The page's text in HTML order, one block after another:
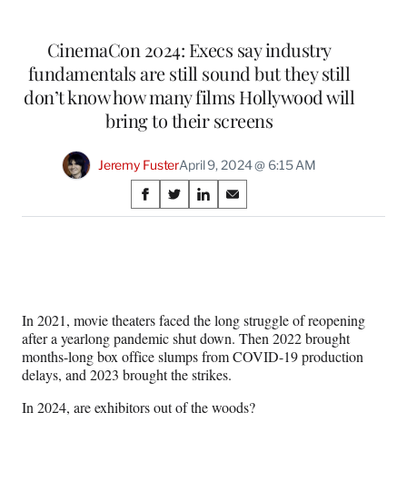
CinemaCon 2024: Execs say industry
fundamentals are still sound but they still
don’t know how many films Hollywood will
bring to their screens
Jeremy FusterApril 9, 2024 @ 6:15 AM
Share
on
S
h
F
a
c
e
b
o
S
h
X
(
f
o
r
m
S
h
L
i
n
k
e
d
S
h
E
m
a
l
In 2021, movie theaters faced the long struggle of reopening
after a yearlong pandemic shut down. Then 2022 brought
months-long box office slumps from COVID-19 production
delays, and 2023 brought the strikes.
In 2024, are exhibitors out of the woods?